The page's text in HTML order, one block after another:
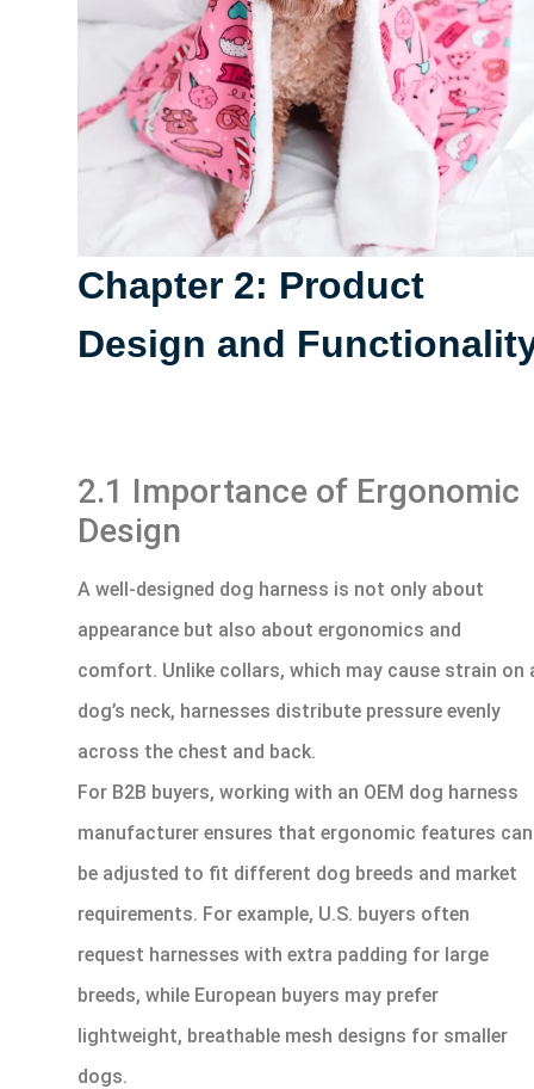
Chapter 2: Product
Design and
2.1 Importance of Ergonomic
Design
A well-designed dog harness is not only about
appearance but also about ergonomics and
comfort. Unlike collars, which may cause strain on
dog’s neck, harnesses distribute pressure evenly
across the chest and back.
For B2B buyers, working with an OEM dog harness
manufacturer ensures that ergonomic features can
be adjusted to fit different dog breeds and market
requirements. For example, U.S. buyers often
request harnesses with extra padding for large
breeds, while European buyers may prefer
lightweight, breathable mesh designs for smaller
dogs.